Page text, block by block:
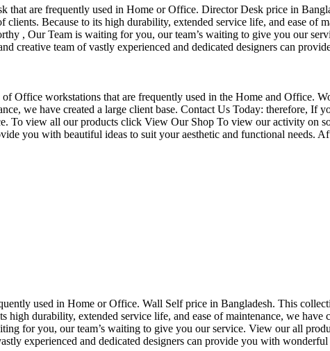
are frequently used in Home or Office. Director Desk price in
Because to its high durability, extended service life, and ease
, Our Team is waiting for you, our team’s waiting to give you our
creative team of vastly experienced and dedicated designers can
Office workstations that are frequently used in the Home and Office.
we have created a large client base. Contact Us Today:
view all our products click View Our Shop To view our activity on
you with beautiful ideas to suit your aesthetic and functional
used in Home or Office. Wall Self price in Bangladesh. This
high durability, extended service life, and ease of maintenance, we
for you, our team’s waiting to give you our service. View our all
experienced and dedicated designers can provide you with